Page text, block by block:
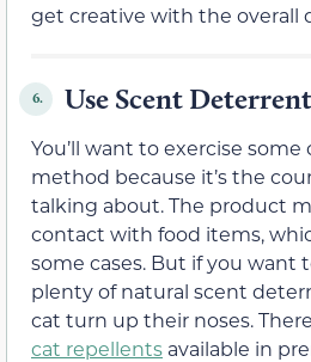
get creative with the overall
6. Use Scent
You’ll want to exercise
method because it’s the
talking about. The product
contact with food items,
some cases. But if you want
plenty of natural scent
cat turn up their noses.
cat repellents available in